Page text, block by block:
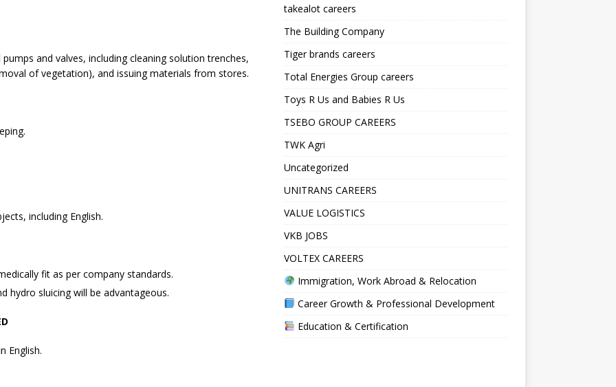
and valves, including cleaning solution trenches,
of vegetation), and issuing materials from stores.
including English.
fit as per company standards.
hydro sluicing will be advantageous.
English.
takealot careers
The Building Company
Tiger brands careers
Total Energies Group careers
Toys R Us and Babies R Us
TSEBO GROUP CAREERS
TWK Agri
Uncategorized
UNITRANS CAREERS
VALUE LOGISTICS
VKB JOBS
VOLTEX CAREERS
Immigration, Work Abroad & Relocation
Career Growth & Professional Development
Education & Certification